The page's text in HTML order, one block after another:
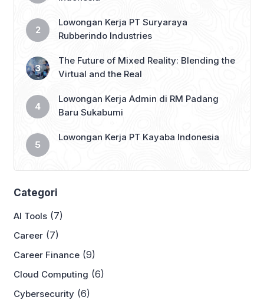
#lokerD3 #lokerS1 #lokerjabodetabek
#lowongankerjasukabumi […]
Lowongan Kerja PT Suryaraya
Rubberindo Industries
The Future of Mixed Reality: Blending the
Virtual and the Real
Lowongan Kerja Admin di RM Padang
Baru Sukabumi
Lowongan Kerja PT Kayaba Indonesia
Categori
AI Tools (7)
Career (7)
Career Finance (9)
Cloud Computing (6)
Cybersecurity (6)